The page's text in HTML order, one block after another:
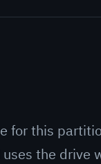
for this
uses the